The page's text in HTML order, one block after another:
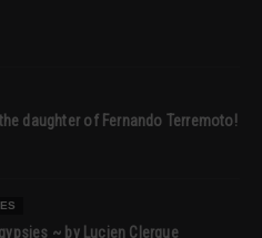
daughter of Fernando Terremoto!
~ by Lucien Clergue